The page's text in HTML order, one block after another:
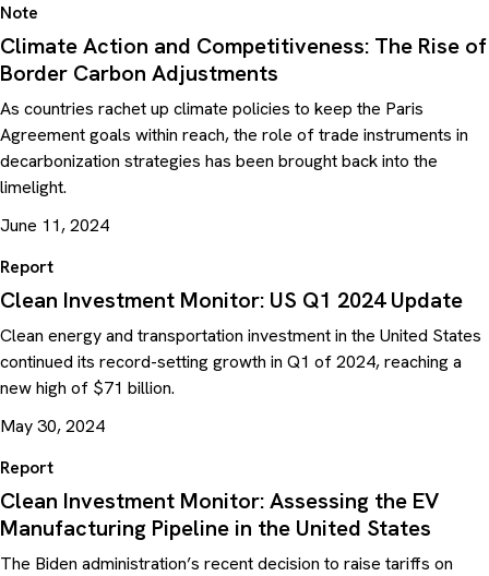
Note
Climate Action and Competitiveness: The Rise of
Border Carbon Adjustments
As countries rachet up climate policies to keep the Paris
Agreement goals within reach, the role of trade instruments in
decarbonization strategies has been brought back into the
limelight.
June 11, 2024
Report
Clean Investment Monitor: US Q1 2024 Update
Clean energy and transportation investment in the United States
continued its record-setting growth in Q1 of 2024, reaching a
new high of $71 billion.
May 30, 2024
Report
Clean Investment Monitor: Assessing the EV
Manufacturing Pipeline in the United States
The Biden administration’s recent decision to raise tariffs on